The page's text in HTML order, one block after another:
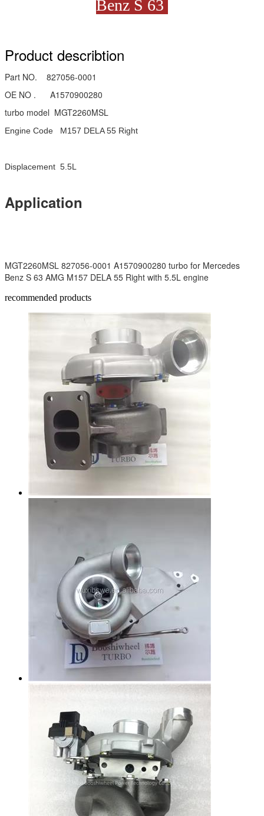
Benz S 63
Product describtion
Part NO. 827056-0001
OE NO . A1570900280
turbo model MGT2260MSL
Engine Code M157 DELA 55 Right
Displacement 5.5L
Application
MGT2260MSL 827056-0001 A1570900280 turbo for Mercedes
Benz S 63 AMG M157 DELA 55 Right with 5.5L engine
recommended products